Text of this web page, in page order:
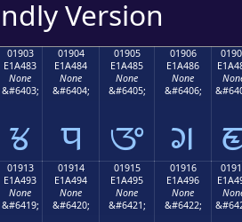
Version
01903
E1A483
None
&#6403;
ᤃ
01904
E1A484
None
&#6404;
ᤄ
01905
E1A485
None
&#6405;
ᤅ
01906
E1A486
None
&#6406;
ᤆ
01913
E1A493
None
&#6419;
01914
E1A494
None
&#6420;
01915
E1A495
None
&#6421;
01916
E1A496
None
&#6422;